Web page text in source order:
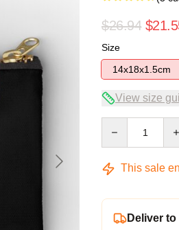
$26.94
Size
14x18x1.5cm
View size
This sale
Deliver